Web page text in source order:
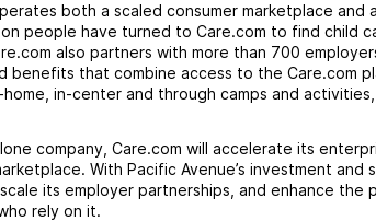
both a scaled consumer marketplace
people have turned to Care.com to find child
also partners with more than 700
benefits that combine access to the Care.com
in-center and through camps and
company, Care.com will accelerate its
With Pacific Avenue’s investment
its employer partnerships, and enhance
rely on it.